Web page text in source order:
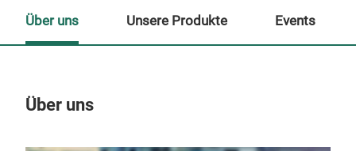
Über uns
Über uns Unsere Produkte Events